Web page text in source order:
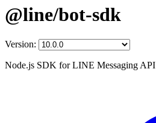
@line/bot-sdk
Version:
Node.js SDK for LINE Messaging API